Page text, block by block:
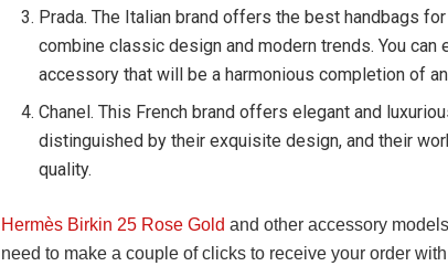
Prada. The Italian brand offers the best handbags
combine classic design and modern trends. You can
accessory that will be a harmonious completion of
Chanel. This French brand offers elegant and
distinguished by their exquisite design, and their
quality.
Hermès Birkin 25 Rose Gold and other accessory
need to make a couple of clicks to receive your order